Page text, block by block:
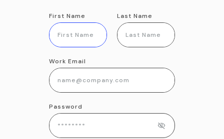
First Name Last Name
Work Email
Password